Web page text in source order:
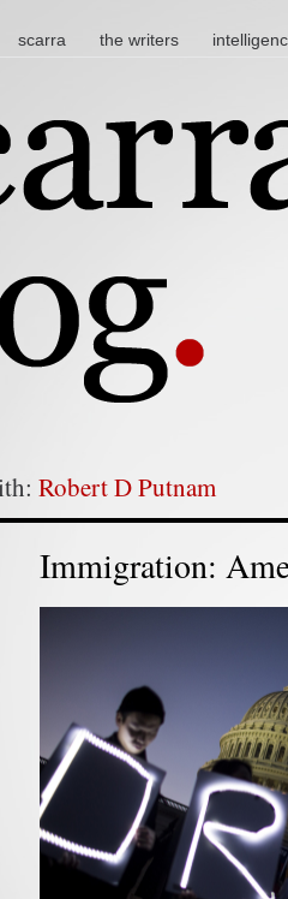
scarra the writers
Robert D Putnam
Immigration: